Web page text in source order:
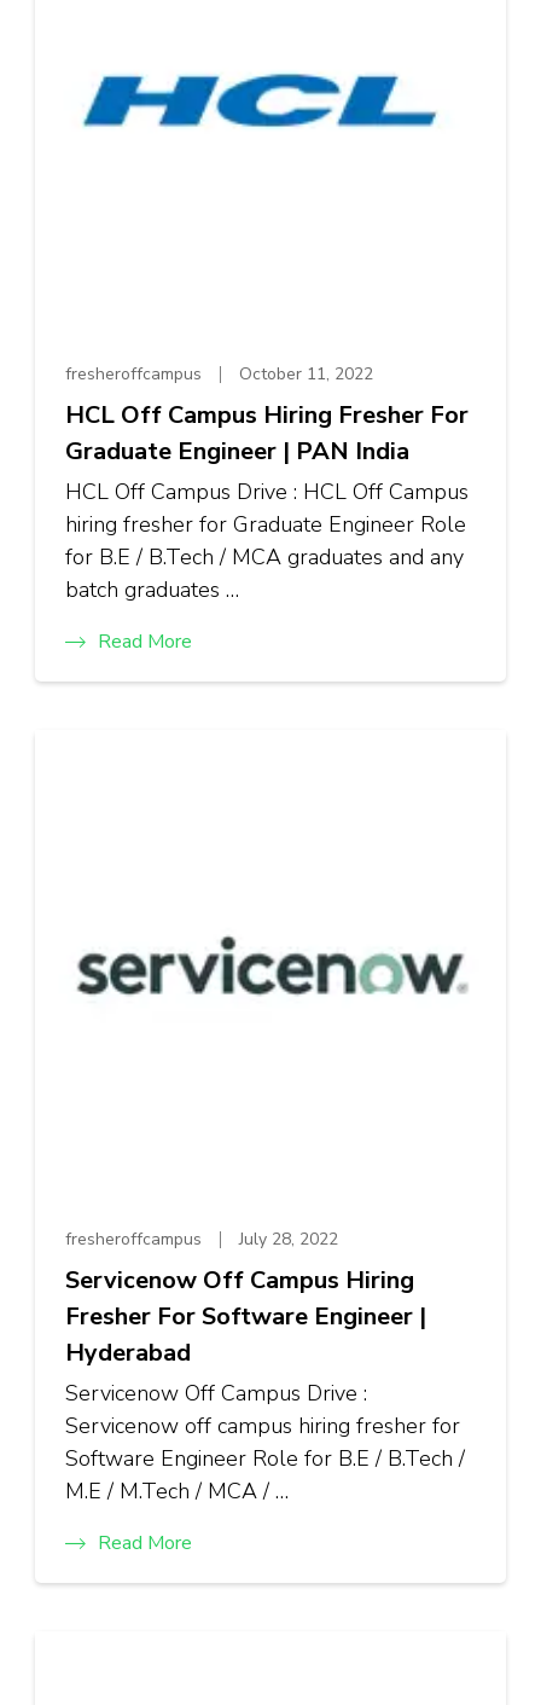
fresheroffcampus October 11, 2022
HCL Off Campus Hiring Fresher For
Graduate Engineer | PAN India
HCL Off Campus Drive : HCL Off Campus
hiring fresher for Graduate Engineer Role
for B.E / B.Tech / MCA graduates and any
batch graduates …
Read More
fresheroffcampus July 28, 2022
Servicenow Off Campus Hiring
Fresher For Software Engineer |
Hyderabad
Servicenow Off Campus Drive :
Servicenow off campus hiring fresher for
Software Engineer Role for B.E / B.Tech /
M.E / M.Tech / MCA / …
Read More